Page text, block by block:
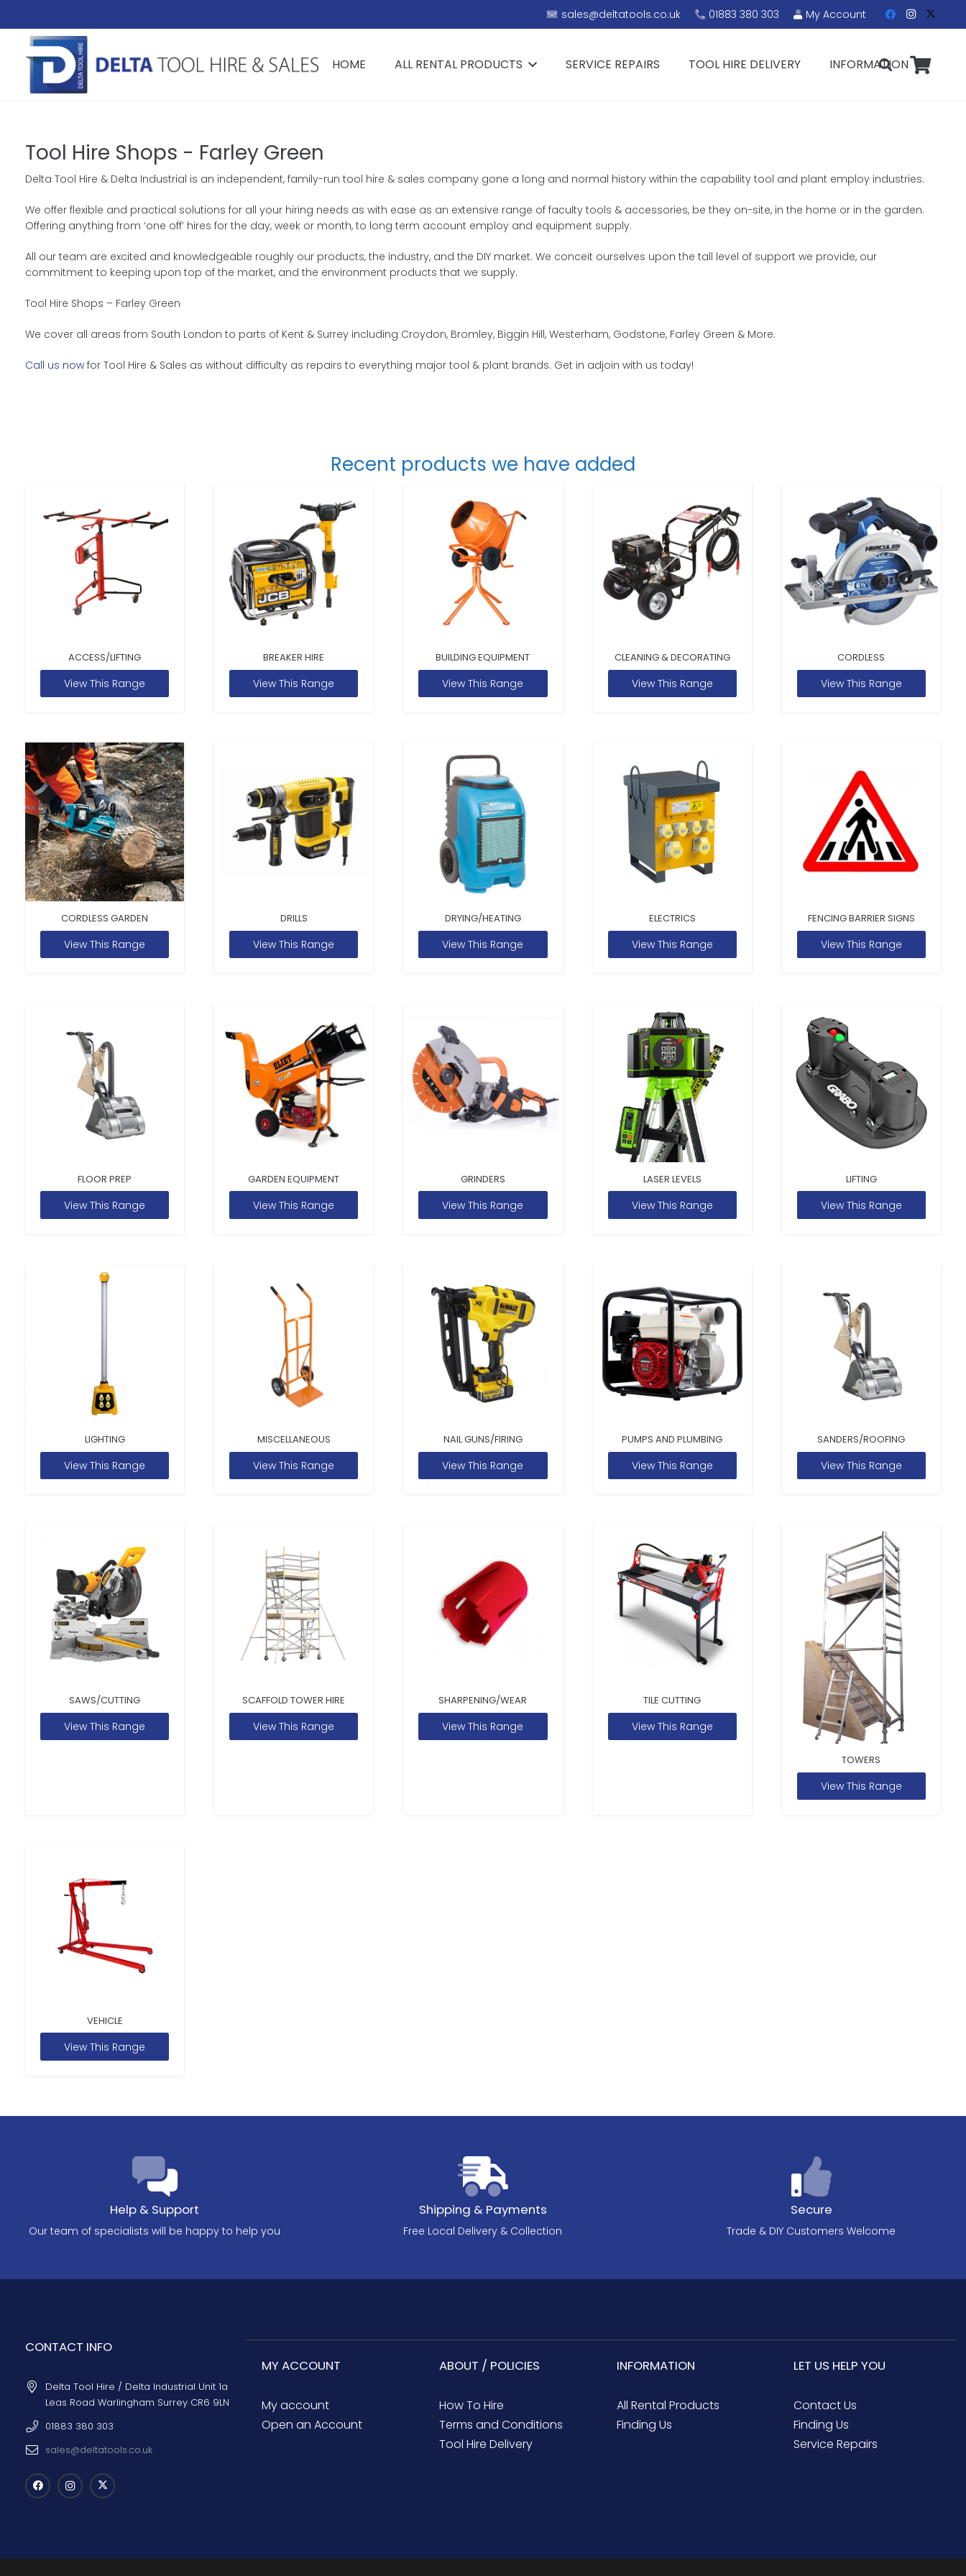
sales@deltatools.co.uk 01883 380 303 My Account
HOME ALL RENTAL PRODUCTS SERVICE REPAIRS TOOL HIRE DELIVERY INFORMATION
Tool Hire Shops - Farley Green
Delta Tool Hire & Delta Industrial is an independent, family-run tool hire & sales company gone a long and normal history within the capability tool and plant employ industries.
We offer flexible and practical solutions for all your hiring needs as with ease as an extensive range of faculty tools & accessories, be they on-site, in the home or in the garden.
Offering anything from ‘one off’ hires for the day, week or month, to long term account employ and equipment supply.
All our team are excited and knowledgeable roughly our products, the industry, and the DIY market. We conceit ourselves upon the tall level of support we provide, our
commitment to keeping upon top of the market, and the environment products that we supply.
Tool Hire Shops – Farley Green
We cover all areas from South London to parts of Kent & Surrey including Croydon, Bromley, Biggin Hill, Westerham, Godstone, Farley Green & More.
Call us now for Tool Hire & Sales as without difficulty as repairs to everything major tool & plant brands. Get in adjoin with us today!
Recent products we have added
ACCESS/LIFTING
View This Range
BREAKER HIRE
View This Range
BUILDING EQUIPMENT
View This Range
CLEANING & DECORATING
View This Range
CORDLESS
View This Range
CORDLESS GARDEN
View This Range
DRILLS
View This Range
DRYING/HEATING
View This Range
ELECTRICS
View This Range
FENCING BARRIER SIGNS
View This Range
FLOOR PREP
View This Range
GARDEN EQUIPMENT
View This Range
GRINDERS
View This Range
LASER LEVELS
View This Range
LIFTING
View This Range
LIGHTING
View This Range
MISCELLANEOUS
View This Range
NAIL GUNS/FIRING
View This Range
PUMPS AND PLUMBING
View This Range
SANDERS/ROOFING
View This Range
SAWS/CUTTING
View This Range
SCAFFOLD TOWER HIRE
View This Range
SHARPENING/WEAR
View This Range
TILE CUTTING
View This Range
TOWERS
View This Range
VEHICLE
View This Range
Help & Support
Our team of specialists will be happy to help you
Shipping & Payments
Free Local Delivery & Collection
Secure
Trade & DIY Customers Welcome
CONTACT INFO
Delta Tool Hire / Delta Industrial Unit 1a
Leas Road Warlingham Surrey CR6 9LN
01883 380 303
sales@deltatools.co.uk
MY ACCOUNT
My account
Open an Account
ABOUT / POLICIES
How To Hire
Terms and Conditions
Tool Hire Delivery
INFORMATION
All Rental Products
Finding Us
LET US HELP YOU
Contact Us
Finding Us
Service Repairs